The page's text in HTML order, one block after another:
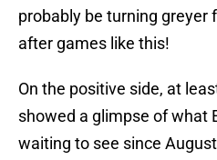
probably be turning greyer
after games like this!
On the positive side, at
showed a glimpse of what
waiting to see since